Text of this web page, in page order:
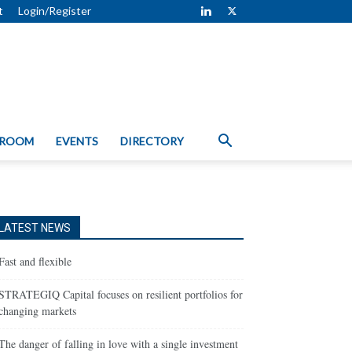
Login/Register
EVENTS DIRECTORY
LATEST NEWS
and flexible
Capital focuses on resilient portfolios for
markets
danger of falling in love with a single investment